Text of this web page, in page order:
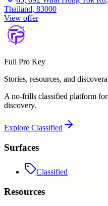
Thailand, 83000
View offer
Full Pro Key
Stories, resources, and
A no-frills classified platform
discovery.
Explore Classified
Surfaces
Classified
Resources